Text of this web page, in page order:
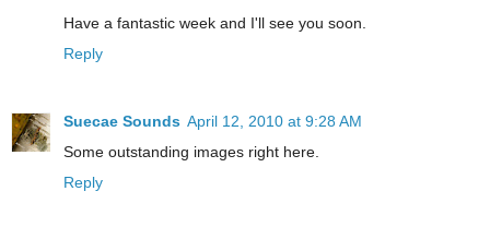
Have a fantastic week and I'll see you soon.
Reply
Suecae Sounds April 12, 2010 at 9:28 AM
Some outstanding images right here.
Reply